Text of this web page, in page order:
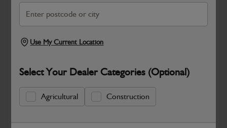
Use My Current Location
Select Your Dealer Categories (Optional)
Agricultural Construction
Safe & Secure Payments